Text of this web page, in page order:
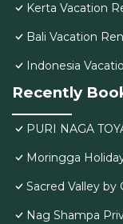
Kerta Vacation
Bali Vacation
Indonesia
Recently
PURI NAGA
Moringga
Sacred Valley by
Nag Shampa